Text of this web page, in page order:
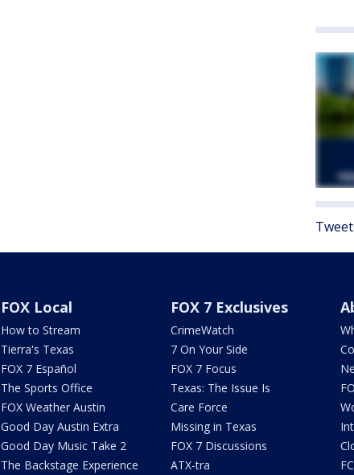
FOX Local
How to Stream
Tierra's Texas
FOX 7 Español
The Sports Office
FOX Weather Austin
Good Day Austin Extra
Good Day Music Take 2
The Backstage Experience
FOX 7 Exclusives
CrimeWatch
7 On Your Side
FOX 7 Focus
Texas: The Issue Is
Care Force
Missing in Texas
FOX 7 Discussions
ATX-tra